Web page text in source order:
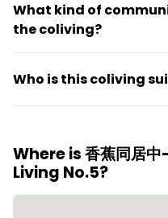
only personal
features electronic
plus shared supplies
What kind of
the coliving?
parties, handmade
Who is this coliving
environment. The
accommodates people
and nationalities
Where is 香蕉同居
Living No.5?